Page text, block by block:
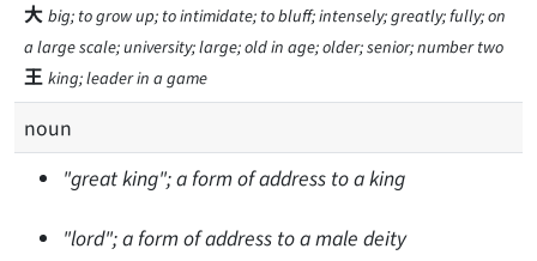
大 big; to grow up; to intimidate; to bluff; intensely; greatly; fully; on
a large scale; university; large; old in age; older; senior; number two
王 king; leader in a game
noun
"great king"; a form of address to a king
"lord"; a form of address to a male deity